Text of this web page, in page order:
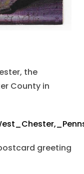
the
County in
greeting